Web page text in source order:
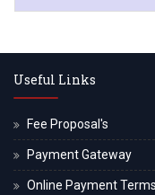
Useful Links
Fee Proposal's
Payment Gateway
Online Payment